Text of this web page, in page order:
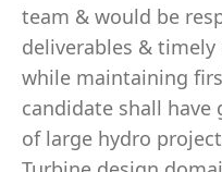
team & would be
deliverables &
while maintaining
candidate shall have
of large hydro